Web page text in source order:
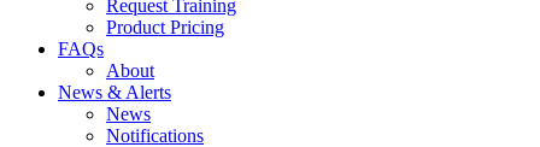
Request Training
Product Pricing
FAQs
About
News & Alerts
News
Notifications